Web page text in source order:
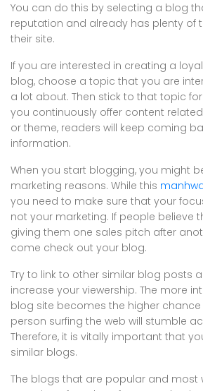
You can do this by selecting a blog
reputation and already has plenty of
their site.
If you are interested in creating a
blog, choose a topic that you are
a lot about. Then stick to that topic
you continuously offer content
or theme, readers will keep coming
information.
When you start blogging, you might
marketing reasons. While this
you need to make sure that your
not your marketing. If people believe
giving them one sales pitch after
come check out your blog.
Try to link to other similar blog posts
increase your viewership. The more
blog site becomes the higher
person surfing the web will stumble
Therefore, it is vitally important that
similar blogs.
The blogs that are popular and most